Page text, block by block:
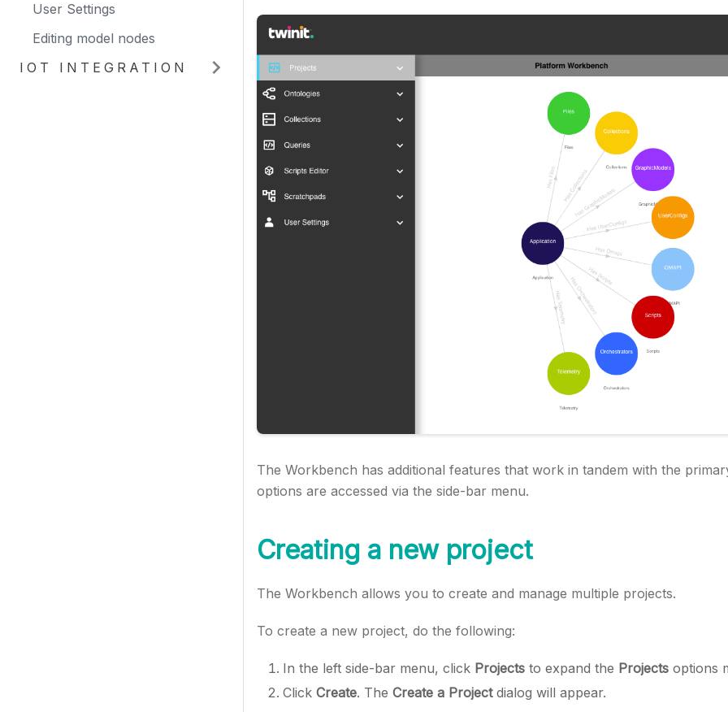
User Settings
Editing model nodes
IOT INTEGRATION
The Workbench has additional features that work in tandem with the
options are accessed via the side-bar menu.
Creating a new project
The Workbench allows you to create and manage multiple projects.
To create a new project, do the following:
In the left side-bar menu, click Projects to expand the Projects options
Click Create. The Create a Projectdialog will appear.